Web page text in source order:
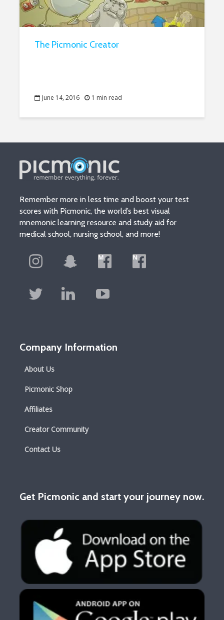
The Picmonic Creator
June 14, 2016 1 min read
Remember more in less time and boost your test
scores with Picmonic, the world’s best visual
mnemonic learning resource and study aid for
medical school, nursing school, and more!
Company Information
About Us
Picmonic Shop
Affiliates
Creator Community
Contact Us
Get Picmonic and start your journey now.